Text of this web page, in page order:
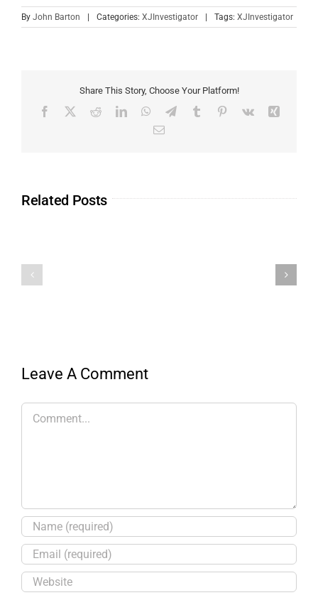
By John Barton Categories: XJInvestigator Tags: XJInvestigator
Share This Story, Choose Your Platform!
Related Posts
Leave A Comment